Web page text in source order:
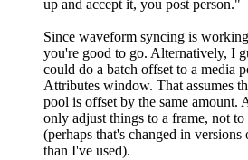
up and accept it, you post person."
Since waveform syncing is
you're good to go. Alternatively, I
could do a batch offset to a media
Attributes window. That assumes
pool is offset by the same amount.
only adjust things to a frame, not
(perhaps that's changed in
than I've used).